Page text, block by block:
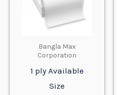
Bangla Max
Corporation
1 ply Available
Size